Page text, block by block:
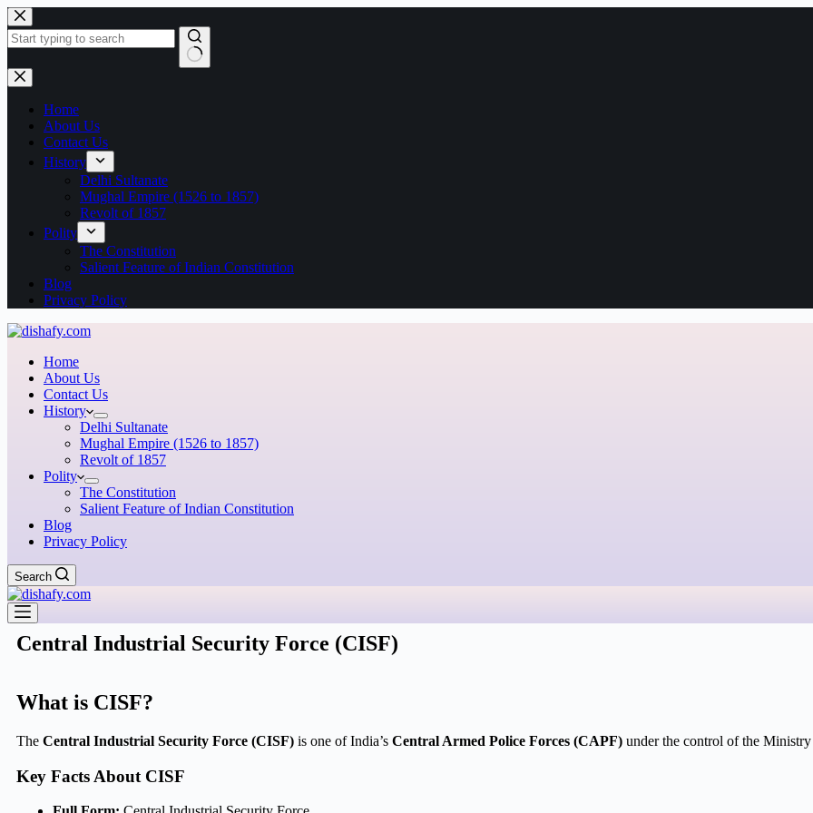
Home
About Us
Contact Us
History
Delhi Sultanate
Mughal Empire (1526 to 1857)
Revolt of 1857
Polity
The Constitution
Salient Feature of Indian Constitution
Blog
Privacy Policy
Home
About Us
Contact Us
History
Delhi Sultanate
Mughal Empire (1526 to 1857)
Revolt of 1857
Polity
The Constitution
Salient Feature of Indian Constitution
Blog
Privacy Policy
Search
Central Industrial Security Force (CISF)
What is CISF?
The Central Industrial Security Force (CISF) is one of India’s Central Armed Police Forces (CAPF) under the control of the
Key Facts About CISF